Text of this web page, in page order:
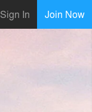
Sign In Join Now